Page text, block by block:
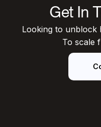
Get In
Looking to unblock
To scale